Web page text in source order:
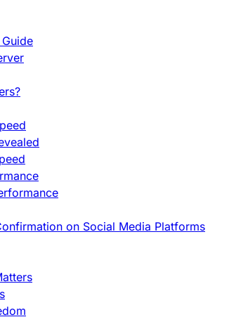
on Social Media Platforms